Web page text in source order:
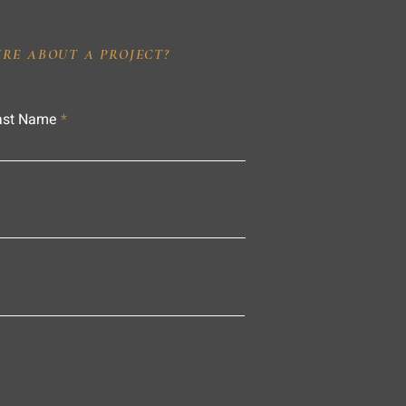
ABOUT A PROJECT?
Name